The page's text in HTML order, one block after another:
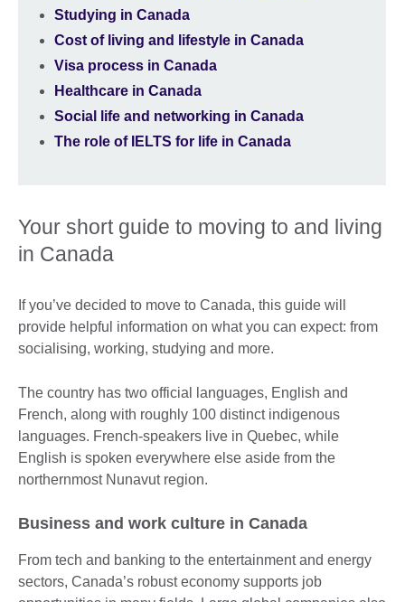
Studying in Canada
Cost of living and lifestyle in Canada
Visa process in Canada
Healthcare in Canada
Social life and networking in Canada
The role of IELTS for life in Canada
Your short guide to moving to and living
in Canada
If you’ve decided to move to Canada, this guide will
provide helpful information on what you can expect: from
socialising, working, studying and more.
The country has two official languages, English and
French, along with roughly 100 distinct indigenous
languages. French-speakers live in Quebec, while
English is spoken everywhere else aside from the
northernmost Nunavut region.
Business and work culture in Canada
From tech and banking to the entertainment and energy
sectors, Canada’s robust economy supports job